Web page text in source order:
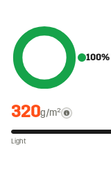
100%
320g/m²
Light